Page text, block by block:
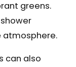
greens.
atmosphere.
can also